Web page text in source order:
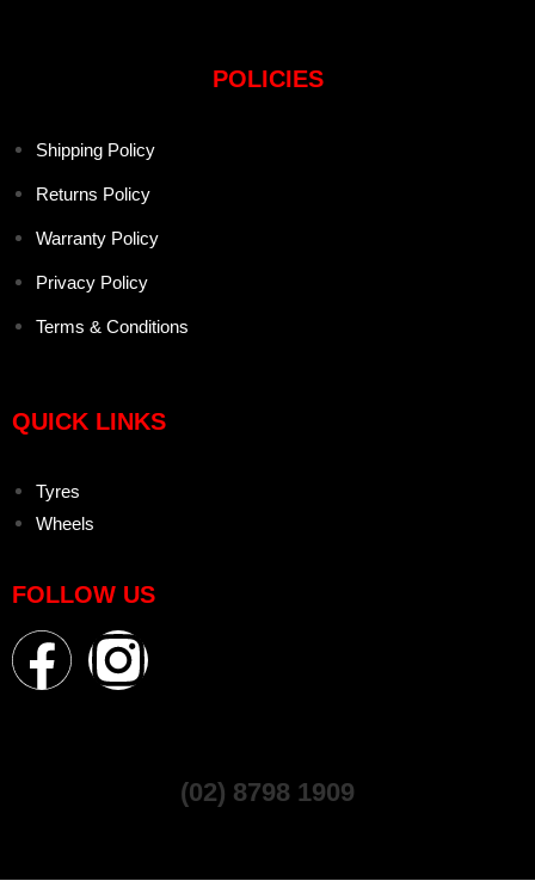
POLICIES
Shipping Policy
Returns Policy
Warranty Policy
Privacy Policy
Terms & Conditions
QUICK LINKS
Tyres
Wheels
FOLLOW US
(02) 8798 1909